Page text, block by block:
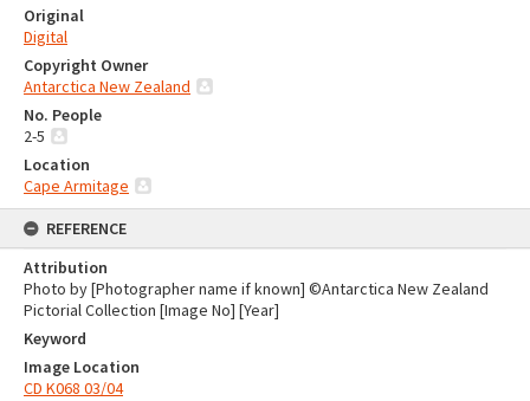
Original
Digital
Copyright Owner
Antarctica New Zealand
No. People
2-5
Location
Cape Armitage
REFERENCE
Attribution
Photo by [Photographer name if known] ©Antarctica New Zealand
Pictorial Collection [Image No] [Year]
Keyword
Image Location
CD K068 03/04